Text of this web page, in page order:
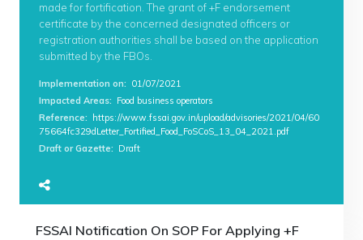
made for fortification. The grant of +F endorsement
certificate by the concerned designated officers or
registration authorities shall be based on the application
submitted by the FBOs.
Implementation on: 01/07/2021
Impacted Areas: Food business operators
Reference:
https://www.fssai.gov.in/upload/advisories/2021/04/60
75664fc329dLetter_Fortified_Food_FoSCoS_13_04_2021.pdf
Draft or Gazette: Draft
FSSAI Notification On SOP For Applying +F